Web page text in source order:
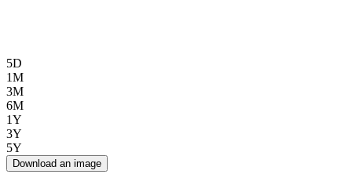
5D
1M
3M
6M
1Y
3Y
5Y
Download an image